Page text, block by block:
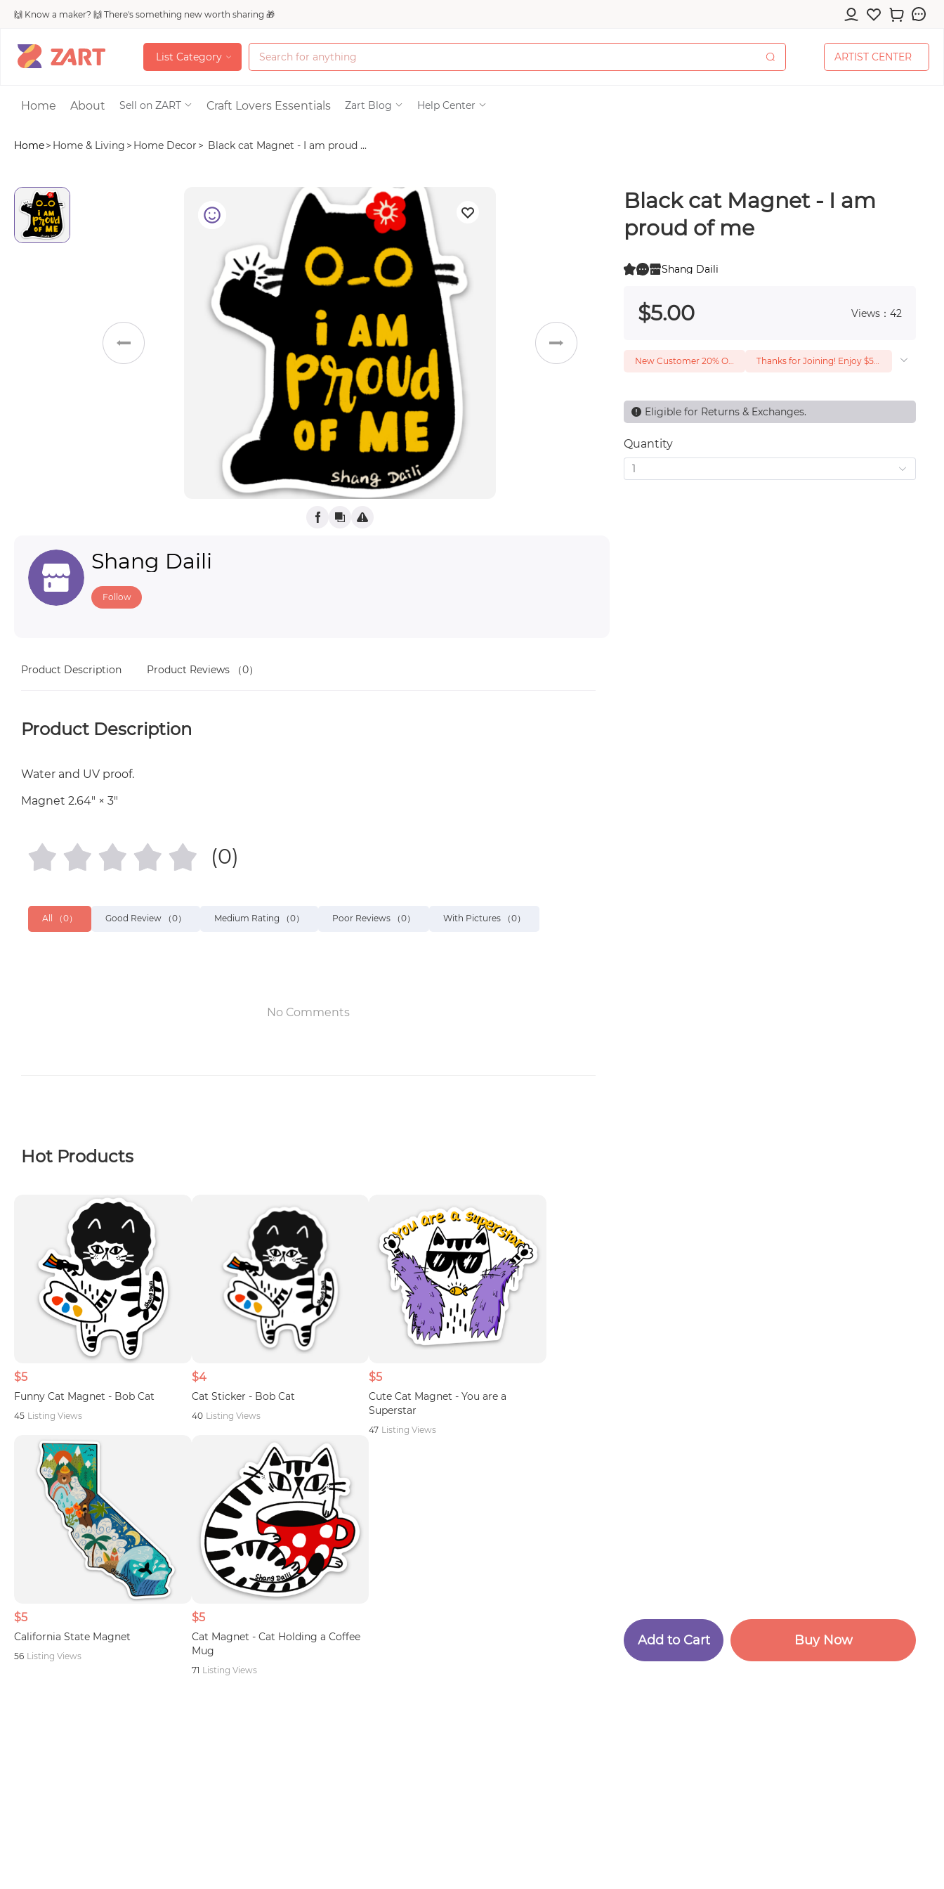
🙌 Know a maker? 🙌 There's something new worth sharing 🎁
List Category
List Category
Accessories
Bags & Purses
Craft Supplies & Tools Electronics & Accessories
Jewelry
Shoes
Toys & Games Weddings
ARTIST CENTER
ARTIST CENTER
Home About Sell on ZART Craft Lovers Essentials Zart Blog Help Center
Home> Home & Living > Home Decor > Black cat Magnet - I am proud ...
Shang Daili
Follow
Product Description Product Reviews （0）
Product Description
Water and UV proof.
Magnet 2.64″ × 3″
(0)
All （0） Good Review （0） Medium Rating （0） Poor Reviews （0） With Pictures （0）
No Comments
Hot Products
$5
Funny Cat Magnet - Bob Cat
45 Listing Views
$4
Cat Sticker - Bob Cat
40 Listing Views
$5
Cute Cat Magnet - You are a
Superstar
47 Listing Views
$5
California State Magnet
56 Listing Views
$5
Cat Magnet - Cat Holding a Coffee
Mug
71 Listing Views
Black cat Magnet - I am
proud of me
Shang Daili
$5.00 Views：42
New Customer 20% Off — Min. Spend $1 Thanks for Joining! Enjoy $5 Off Your $15 Purchase
Eligible for Returns & Exchanges.
Quantity
1
Add to Cart
A rt
Buy Now